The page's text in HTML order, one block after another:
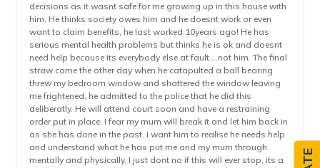
decisions as it wasnt safe for me growing up in this house with
him. He thinks society owes him and he doesnt work or even
want to claim benefits, he last worked 10years ago! He has
serious mental health problems but thinks he is ok and doesnt
need help because its everybody else at fault….not him. The final
straw came the other day when he catapulted a ball bearing
threw my bedroom window and shattered the window leaving
me frightened, he admitted to the police that he did this
deliberatly. He will attend court soon and have a restraining
order put in place. I fear my mum will break it and let him back in
as she has done in the past. I want him to realise he needs help
and understand what he has put me and my mum through
mentally and physically. I just dont no if this will ever stop, its a